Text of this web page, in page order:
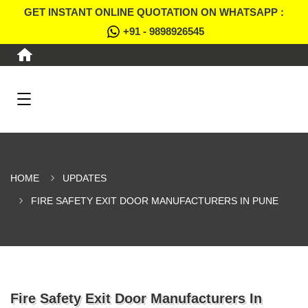
GET INSTANT ONLINE QUOTATION ON WHATSAPP :
+91 - 9898926545
HOME UPDATES
FIRE SAFETY EXIT DOOR MANUFACTURERS IN PUNE
Fire Safety Exit Door Manufacturers In